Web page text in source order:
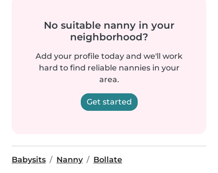
No suitable nanny in your
neighborhood?
Add your profile today and we'll work
hard to find reliable nannies in your
area.
Get started
Babysits Nanny Bollate